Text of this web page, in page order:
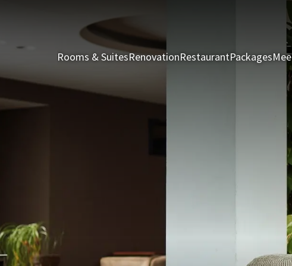
Rooms & SuitesRenovationRestaurantPackages